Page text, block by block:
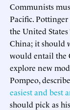
Communists
Pacific.
the United
China; it should
would entail the
explore new
Pompeo,
easiest and best
should pick as